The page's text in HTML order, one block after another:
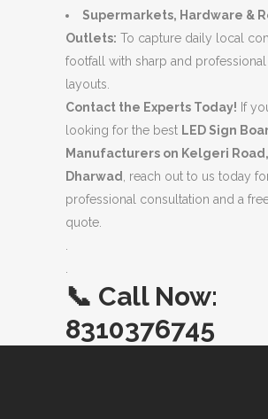
Supermarkets, Hardware &
Outlets: To capture daily local
footfall with sharp and
layouts.
Contact the Experts Today! If
looking for the best LED Sign
Manufacturers on Kelgeri
Dharwad
, reach out to us today
professional consultation and a
quote.
📞 Call Now:
8310376745